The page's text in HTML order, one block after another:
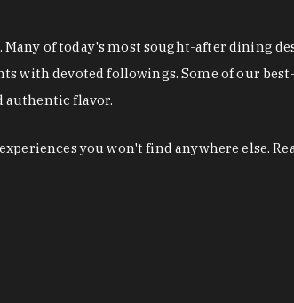
of today's most sought-after dining
with devoted followings. Some of our
authentic flavor.
you won't find anywhere else.